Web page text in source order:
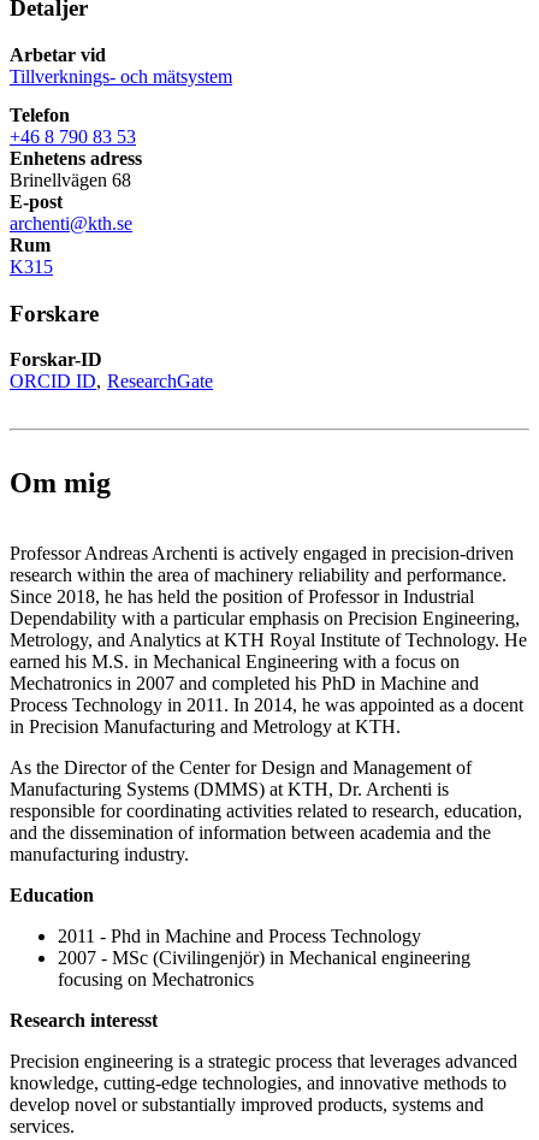
Detaljer
Arbetar vid
Tillverknings- och mätsystem
Telefon
+46 8 790 83 53
Enhetens adress
Brinellvägen 68
E-post
archenti@kth.se
Rum
K315
Forskare
Forskar-ID
ORCID ID ResearchGate
Om mig
Professor Andreas Archenti is actively engaged in precision-driven
research within the area of machinery reliability and performance.
Since 2018, he has held the position of Professor in Industrial
Dependability with a particular emphasis on Precision Engineering,
Metrology, and Analytics at KTH Royal Institute of Technology. He
earned his M.S. in Mechanical Engineering with a focus on
Mechatronics in 2007 and completed his PhD in Machine and
Process Technology in 2011. In 2014, he was appointed as a docent
in Precision Manufacturing and Metrology at KTH.
As the Director of the Center for Design and Management of
Manufacturing Systems (DMMS) at KTH, Dr. Archenti is
responsible for coordinating activities related to research, education,
and the dissemination of information between academia and the
manufacturing industry.
Education
2011 - Phd in Machine and Process Technology
2007 - MSc (Civilingenjör) in Mechanical engineering
focusing on Mechatronics
Research interesst
Precision engineering is a strategic process that leverages advanced
knowledge, cutting-edge technologies, and innovative methods to
develop novel or substantially improved products, systems and
services.